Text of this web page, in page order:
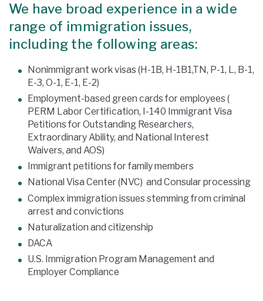
We have broad experience in a wide
range of immigration issues,
including the following areas:
Nonimmigrant work visas (H-1B, H-1B1,TN, P-1, L, B-1,
E-3, O-1, E-1, E-2)
Employment-based green cards for employees (
PERM Labor Certification, I-140 Immigrant Visa
Petitions for Outstanding Researchers,
Extraordinary Ability, and National Interest
Waivers, and AOS)
Immigrant petitions for family members
National Visa Center (NVC) and Consular processing
Complex immigration issues stemming from criminal
arrest and convictions
Naturalization and citizenship
DACA
U.S. Immigration Program Management and
Employer Compliance